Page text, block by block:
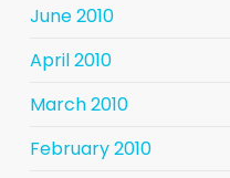
June 2010
April 2010
March 2010
February 2010